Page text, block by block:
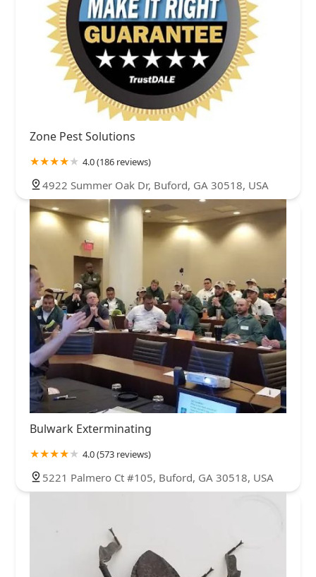
Zone Pest Solutions
4.0 (186 reviews)
4922 Summer Oak Dr, Buford, GA 30518, USA
Bulwark Exterminating
4.0 (573 reviews)
5221 Palmero Ct #105, Buford, GA 30518, USA